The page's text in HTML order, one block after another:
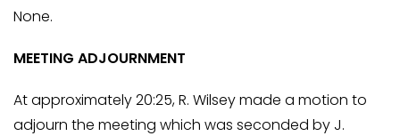
None.
MEETING ADJOURNMENT
At approximately 20:25, R. Wilsey made a motion to
adjourn the meeting which was seconded by J.